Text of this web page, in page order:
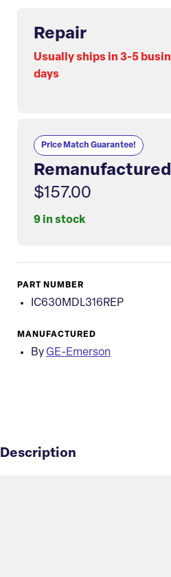
Repair
Usually ships in 3-5
days
Price Match Guarantee!
Remanufactured
$157.00
9 in stock
PART NUMBER
IC630MDL316REP
MANUFACTURED
By GE-Emerson
Description